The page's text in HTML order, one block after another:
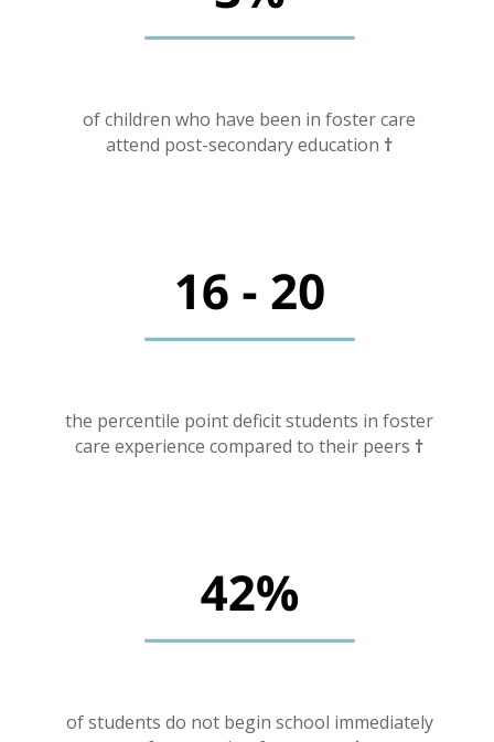
of children who have been in foster care
attend post-secondary education †
the percentile point deficit students in foster
care experience compared to their peers †
of students do not begin school immediately